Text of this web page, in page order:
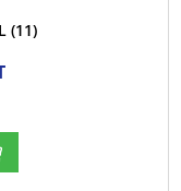
(11)